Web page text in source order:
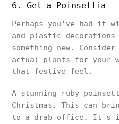
6. Get a Poinsettia
Perhaps you've had it
and plastic
something new.
actual plants for your
that festive feel.
A stunning ruby
Christmas. This can
to a drab office. It's